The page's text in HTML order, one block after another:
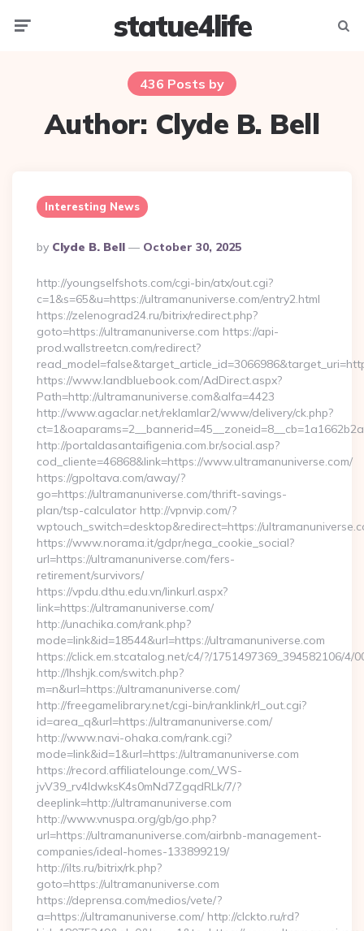
statue4life
436 Posts by
Author: Clyde B. Bell
Interesting News
Posted
By
By Clyde B. Bell October 30, 2025
http://youngselfshots.com/cgi-bin/atx/out.cgi?
c=1&s=65&u=https://ultramanuniverse.com/entry2.html
https://zelenograd24.ru/bitrix/redirect.php?
goto=https://ultramanuniverse.com https://api-
prod.wallstreetcn.com/redirect?
https://www.landbluebook.com/AdDirect.aspx?
Path=http://ultramanuniverse.com&alfa=4423
http://www.agaclar.net/reklamlar2/www/delivery/ck.php?
http://portaldasantaifigenia.com.br/social.asp?
cod_cliente=46868&link=https://www.ultramanuniverse.com/
https://gpoltava.com/away/?
go=https://ultramanuniverse.com/thrift-savings-
plan/tsp-calculator http://vpnvip.com/?
wptouch_switch=desktop&redirect=https://
https://www.norama.it/gdpr/nega_cookie_social?
url=https://ultramanuniverse.com/fers-
retirement/survivors/
https://vpdu.dthu.edu.vn/linkurl.aspx?
link=https://ultramanuniverse.com/
http://unachika.com/rank.php?
mode=link&id=18544&url=https://ultramanuniverse.com
https://click.em.stcatalog.net/c4/?/1751497369_394582106/
http://lhshjk.com/switch.php?
m=n&url=https://ultramanuniverse.com/
http://freegamelibrary.net/cgi-bin/ranklink/rl_out.cgi?
id=area_q&url=https://ultramanuniverse.com/
http://www.navi-ohaka.com/rank.cgi?
mode=link&id=1&url=https://ultramanuniverse.com
https://record.affiliatelounge.com/_WS-
jvV39_rv4IdwksK4s0mNd7ZgqdRLk/7/?
deeplink=http://ultramanuniverse.com
http://www.vnuspa.org/gb/go.php?
url=https://ultramanuniverse.com/airbnb-management-
companies/ideal-homes-133899219/
http://ilts.ru/bitrix/rk.php?
goto=https://ultramanuniverse.com
https://deprensa.com/medios/vete/?
a=https://ultramanuniverse.com/ http://clckto.ru/rd?